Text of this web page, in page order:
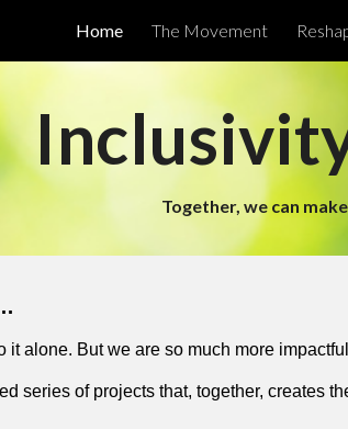
Skip to main content
Home The Movement
Together, we can
alone. But we are so much more
series of projects that, together, creates